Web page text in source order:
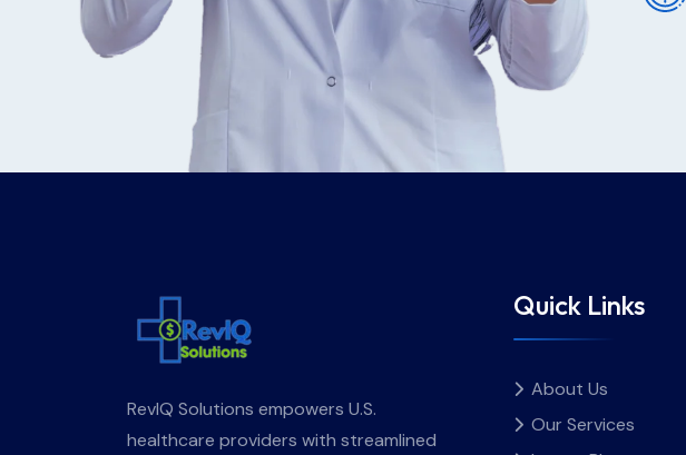
RevIQ Solutions empowers U.S.
healthcare providers with streamlined
Quick Links
About Us
Our Services